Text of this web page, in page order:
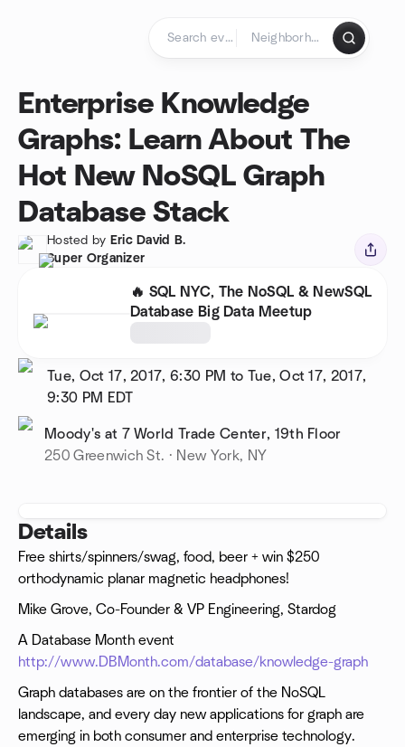
Enterprise Knowledge
Graphs: Learn About The
Hot New NoSQL Graph
Database Stack
Hosted by Eric David B.
Super Organizer
🔥 SQL NYC, The NoSQL & NewSQL
Database Big Data Meetup
Tue, Oct 17, 2017, 6:30 PM to Tue, Oct 17, 2017,
9:30 PM
EDT
Moody's at 7 World Trade Center, 19th Floor
250 Greenwich St. · New York, NY
Details
Free shirts/spinners/swag, food, beer + win $250
orthodynamic planar magnetic headphones!
Mike Grove, Co-Founder & VP Engineering, Stardog
A Database Month event
http://www.DBMonth.com/database/knowledge-graph
Graph databases are on the frontier of the NoSQL
landscape, and every day new applications for graph are
emerging in both consumer and enterprise technology.